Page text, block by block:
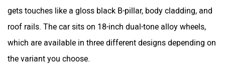
gets touches like a gloss black B-pillar, body cladding, and
roof rails. The car sits on 18-inch dual-tone alloy wheels,
which are available in three different designs depending on
the variant you choose.